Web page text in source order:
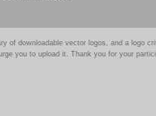
of downloadable vector logos, and a logo
you to upload it. Thank you for your